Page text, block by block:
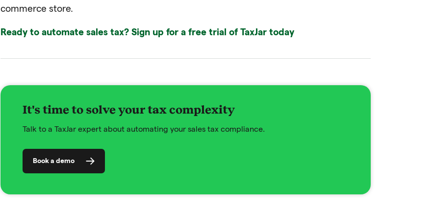
commerce store.
Ready to automate sales tax? Sign up for a free trial of TaxJar today
It's time to solve your tax complexity
Talk to a TaxJar expert about automating your sales tax compliance.
Book a demo